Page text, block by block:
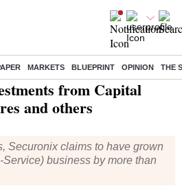
MARKETS BLUEPRINT OPINION THE
investments from Capital One, Wipro Ventures and others
from Capital
and others
Securonix claims to have grown
business by more than